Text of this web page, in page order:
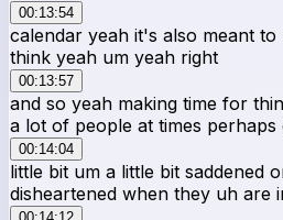
00:13:54
calendar yeah it's also meant
think yeah um yeah right
00:13:57
and so yeah making time for
a lot of people at times perhaps
00:14:04
little bit um a little bit saddened
disheartened when they uh are